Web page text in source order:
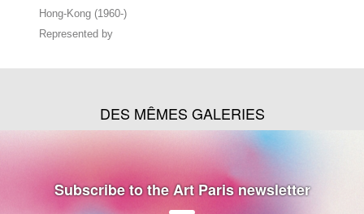
Hong-Kong (1960-)
Represented by
DES MÊMES GALERIES
Subscribe to the Art Paris newsletter